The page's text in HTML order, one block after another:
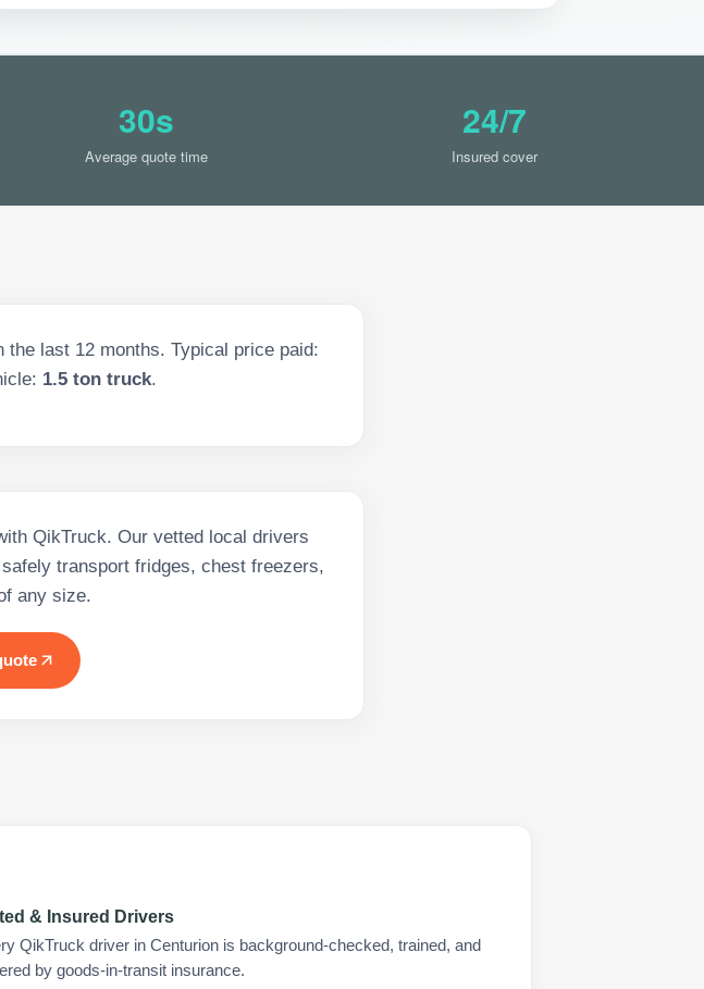
30s
Average quote time
24/7
Insured cover
the last 12months. Typical price paid:
1.5 ton truck.
QikTruck. Our vetted local drivers
transport fridges, chest freezers,
any size.
& Insured Drivers
QikTruck driver in Centurion is background-checked, trained, and
by goods-in-transit insurance.